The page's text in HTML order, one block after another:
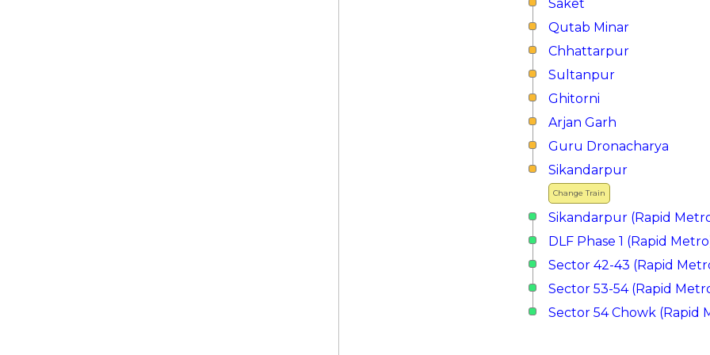
Saket
Qutab Minar
Chhattarpur
Sultanpur
Ghitorni
Arjan Garh
Guru Dronacharya
Change Train
Sikandarpur
Sikandarpur (Rapid
DLF Phase 1 (Rapid
Sector 42-43 (Rapid
Sector 53-54 (Rapid
Sector 54 Chowk (Rapid